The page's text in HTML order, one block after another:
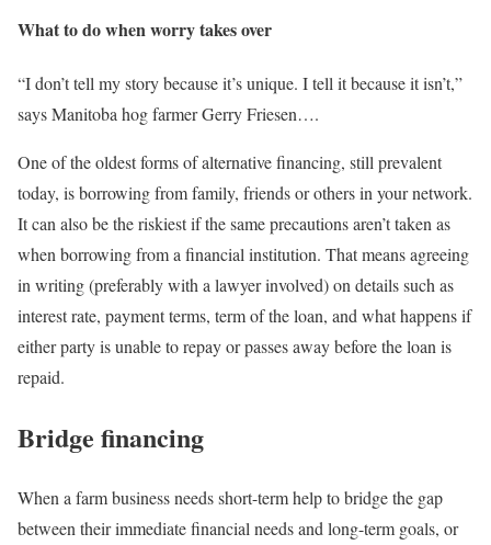
What to do when worry takes over
“I don’t tell my story because it’s unique. I tell it because it isn’t,”
says Manitoba hog farmer Gerry Friesen….
One of the oldest forms of alternative financing, still prevalent
today, is borrowing from family, friends or others in your network.
It can also be the riskiest if the same precautions aren’t taken as
when borrowing from a financial institution. That means agreeing
in writing (preferably with a lawyer involved) on details such as
interest rate, payment terms, term of the loan, and what happens if
either party is unable to repay or passes away before the loan is
repaid.
Bridge financing
When a farm business needs short-term help to bridge the gap
between their immediate financial needs and long-term goals, or